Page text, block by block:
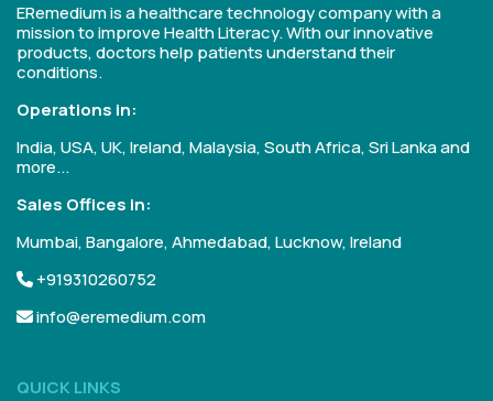
ERemedium is a healthcare technology company with a
mission to improve Health Literacy. With our innovative
products, doctors help patients understand their
conditions.
Operations in:
India, USA, UK, Ireland, Malaysia, South Africa, Sri Lanka and
more...
Sales Offices in:
Mumbai, Bangalore, Ahmedabad, Lucknow, Ireland
+919310260752
info@eremedium.com
QUICK LINKS